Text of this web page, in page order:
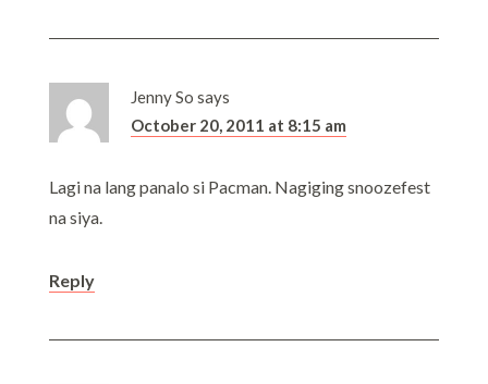
Jenny So says
October 20, 2011 at 8:15 am
Lagi na lang panalo si Pacman. Nagiging snoozefest
na siya.
Reply